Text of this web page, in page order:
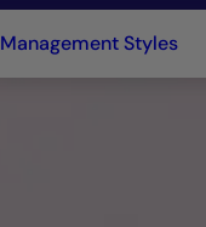
Management Styles